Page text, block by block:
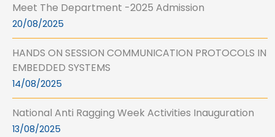
Meet The Department -2025 Admission
20/08/2025
HANDS ON SESSION COMMUNICATION PROTOCOLS IN
EMBEDDED SYSTEMS
14/08/2025
National Anti Ragging Week Activities Inauguration
13/08/2025